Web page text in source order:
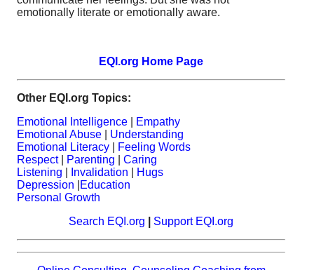
emotionally literate or emotionally aware.
EQI.org Home Page
Other EQI.org Topics:
Emotional Intelligence
Empathy
Emotional Abuse
Understanding
Emotional Literacy
Feeling Words
Respect| Parenting |Caring
Listening
Invalidation
Hugs
Depression
Education
Personal Growth
Search EQI.org
Support EQI.org